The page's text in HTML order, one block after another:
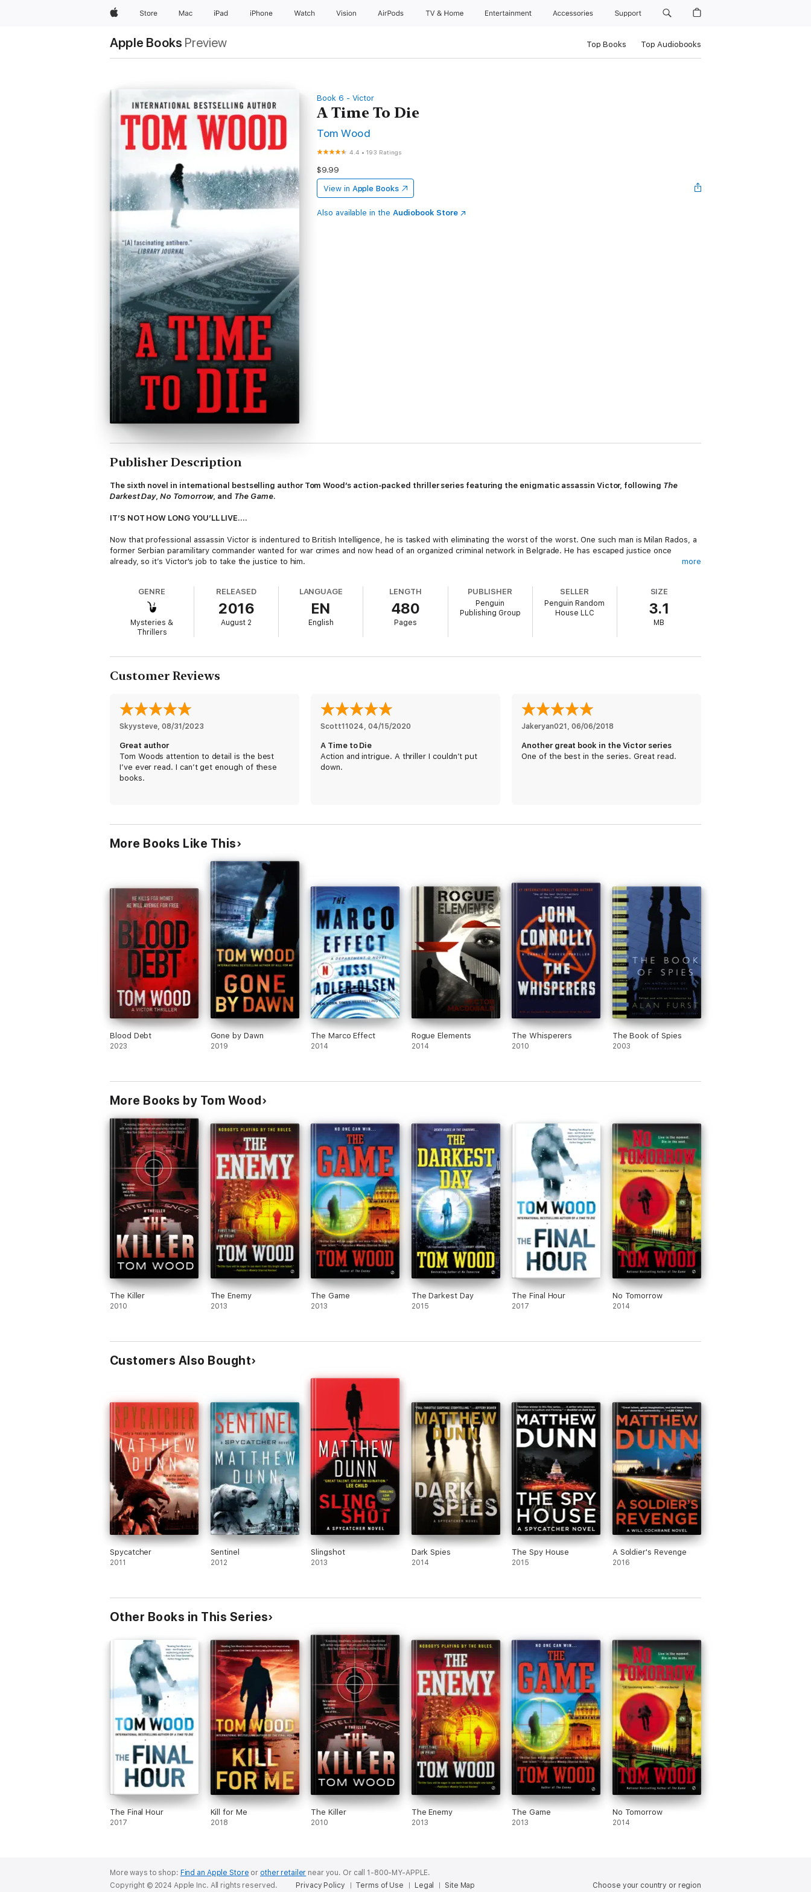
AppleStore Mac iPad iPhone Watch Vision AirPods TV & Home Entertainment Accessories Support
Apple Books Preview Top Books Top Audiobooks
Book 6 - Victor
A Time To Die
Tom Wood
4.4 •193 Ratings
$9.99
View in Apple Books
Also available in the Audiobook Store
Publisher Description
The sixth novel in international bestselling author Tom Wood’s action-packed thriller series featuring the enigmatic assassin Victor, following The
Darkest Day,No Tomorrow, and The Game.
IT’S NOT HOW LONG YOU’LL LIVE....
Now that professional assassin Victor is indentured to British Intelligence, he is tasked with eliminating the worst of the worst. One such man is Milan Rados, a
former Serbian paramilitary commander wanted for war crimes and now head of an organized criminal network in Belgrade. He has escaped justice once
already, so it’s Victor's job to take the justice to him.
Victor might be the best in the business, but with powerful friends and an entire crew to protect him, Rados is a hard man to corner and even harder to kill. To
get close to his target, Victor will need more than his deadly skills. An unlikely ally can provide him with the edge he seeks, but there’s a price on Victor’s
head—and a killer who won’t quit knows just how to find him....
more
GENRE
Mysteries &
Thrillers
RELEASED
2016
August 2
LANGUAGE
EN
English
LENGTH
480
Pages
PUBLISHER
Penguin
Publishing Group
SELLER
Penguin Random
House LLC
SIZE
3.1
MB
Customer Reviews
Skyysteve, 08/31/2023
Great author
Tom Woods attention to detail is the best
I’ve ever read. I can’t get enough of these
books.
Scott11024, 04/15/2020
A Time to Die
Action and intrigue. A thriller I couldn’t put
down.
Jakeryan021 , 06/06/2018
Another great book in the Victor series
One of the best in the series. Great read.
More Books Like This
Blood Debt
2023
Gone by Dawn
2019
The Marco Effect
2014
Rogue Elements
2014
The Whisperers
2010
The Book of Spies
2003
More Books by Tom Wood
The Killer
2010
The Enemy
2013
The Game
2013
The Darkest Day
2015
The Final Hour
2017
No Tomorrow
2014
Customers Also Bought
Spycatcher
2011
Sentinel
2012
Slingshot
2013
Dark Spies
2014
The Spy House
2015
A Soldier's Revenge
2016
Other Books in This Series
The Final Hour
2017
Kill for Me
2018
The Killer
2010
The Enemy
2013
The Game
2013
No Tomorrow
2014
More ways to shop: Find an Apple Store or other retailer near you. Or call 1-800-MY-APPLE.
Choose your country or region
Copyright © 2024 Apple Inc. All rights reserved. Privacy Policy Terms of Use Legal Site Map